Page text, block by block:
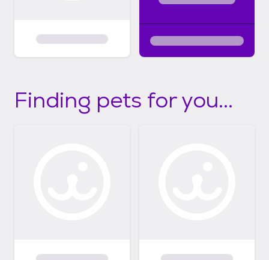
Finding pets for you...